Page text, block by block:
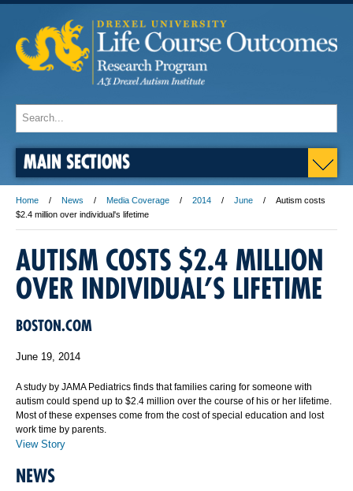
MAIN SECTIONS
Home News Media Coverage 2014 June
Autism costs
$2.4 million over individual's lifetime
AUTISM COSTS $2.4 MILLION
OVER INDIVIDUAL’S LIFETIME
BOSTON.COM
June 19, 2014
A study by JAMA Pediatrics finds that families caring for someone with
autism could spend up to $2.4 million over the course of his or her lifetime.
Most of these expenses come from the cost of special education and lost
work time by parents.
View Story
NEWS